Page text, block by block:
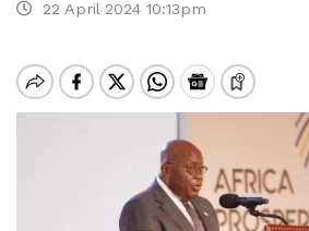
22 April 2024 10:13pm